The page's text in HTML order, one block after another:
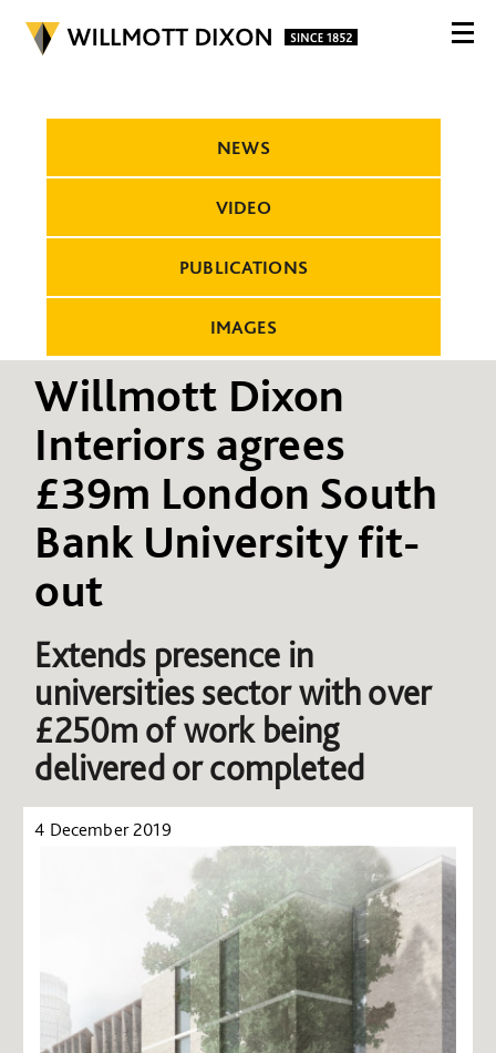
NEWS
VIDEO
PUBLICATIONS
IMAGES
Willmott Dixon
Interiors agrees
£39m London South
Bank University fit-
out
Extends presence in
universities sector with over
£250m of work being
delivered or completed
4 December 2019